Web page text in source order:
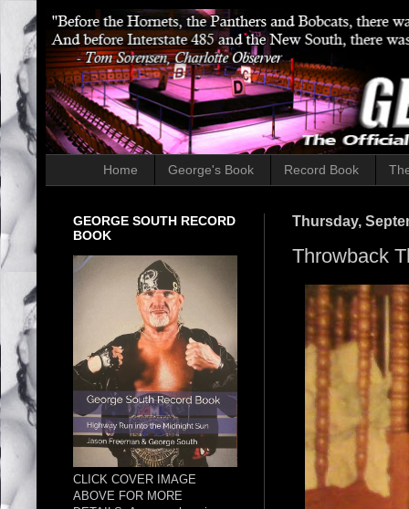
Home George's Book Record Book
Thursday,
Throwback
GEORGE SOUTH RECORD
BOOK
CLICK COVER IMAGE
ABOVE FOR MORE